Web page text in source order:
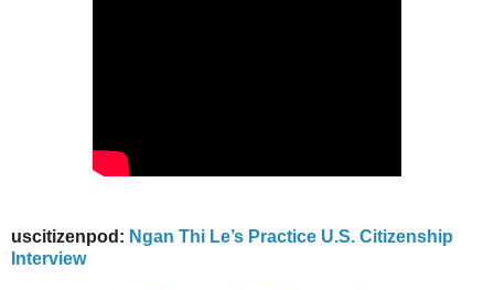
uscitizenpod: Ngan Thi Le’s Practice U.S. Citizenship
Interview